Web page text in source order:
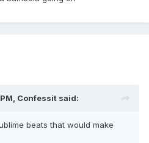
Confessit said:
beats that would make